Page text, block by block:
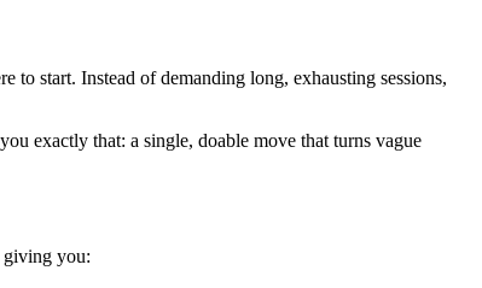
to start. Instead of demanding long, exhausting sessions,
exactly that: a single, doable move that turns vague
giving you: